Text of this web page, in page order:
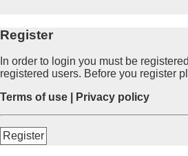
Register
In order to login you must be
registered users. Before you register
Terms of use
Privacy policy
Register